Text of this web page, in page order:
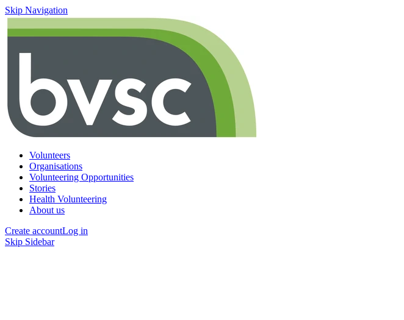
Skip Navigation
Volunteers
Organisations
Volunteering Opportunities
Stories
Health Volunteering
About us
Create accountLog in
Skip Sidebar